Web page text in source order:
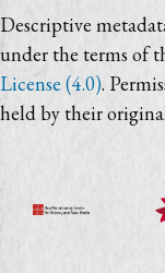
Descriptive
under the terms of
License (4.0).
held by their